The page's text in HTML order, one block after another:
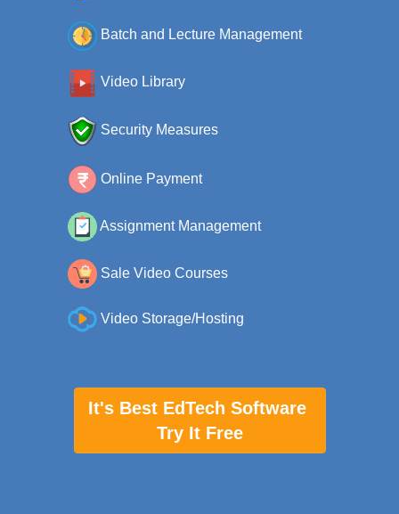
Batch and Lecture Management
Video Library
Security Measures
Online Payment
Assignment Management
Sale Video Courses
Video Storage/Hosting
It's Best EdTech Software
Try It Free